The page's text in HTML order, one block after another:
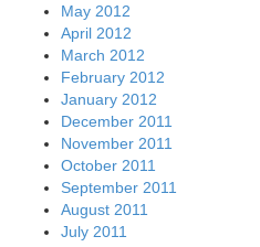
May 2012
April 2012
March 2012
February 2012
January 2012
December 2011
November 2011
October 2011
September 2011
August 2011
July 2011